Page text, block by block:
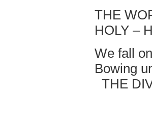
THE
HOLY –
We fall
Bowing
THE